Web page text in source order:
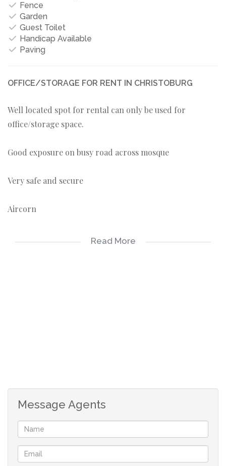
Fence
Garden
Guest Toilet
Handicap Available
Paving
OFFICE/STORAGE FOR RENT IN CHRISTOBURG
Well located spot for rental can only be used for
office/storage space.
Good exposure on busy road across mosque
Very safe and secure
Aircorn
3500 including lights and water two spaces available
Read More
Message Agents